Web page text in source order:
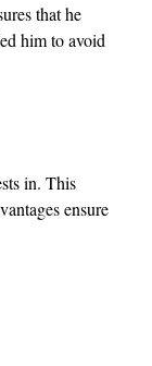
that he
him to avoid
in. This
ensure